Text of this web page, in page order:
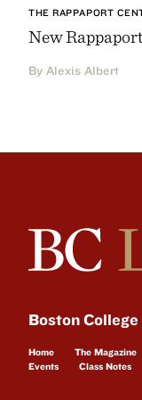
THE RAPPAPORT
New
By Alexis Albert
Boston
Home The Magazine
Events
Class Notes